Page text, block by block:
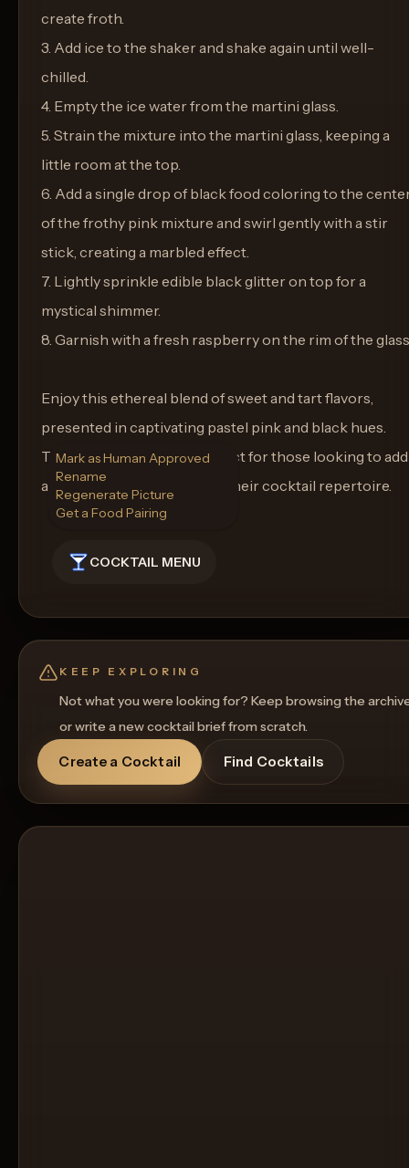
create froth.
3. Add ice to the shaker and shake again until well-
chilled.
4. Empty the ice water from the martini glass.
5. Strain the mixture into the martini glass, keeping a
little room at the top.
6. Add a single drop of black food coloring to the
of the frothy pink mixture and swirl gently with a stir
stick, creating a marbled effect.
7. Lightly sprinkle edible black glitter on top for a
mystical shimmer.
8. Garnish with a fresh raspberry on the rim of the
Enjoy this ethereal blend of sweet and tart flavors,
presented in captivating pastel pink and black hues.
The Pastel Phantom is perfect for those looking to add
a touch of goth elegance to their cocktail repertoire.
COCKTAIL MENU
Mark as Human Approved
Rename
Regenerate Picture
Get a Food Pairing
KEEP EXPLORING
Not what you were looking for? Keep browsing the
or write a new cocktail brief from scratch.
Create a Cocktail Find Cocktails